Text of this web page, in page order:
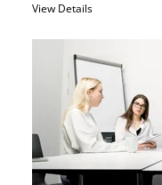
View Details